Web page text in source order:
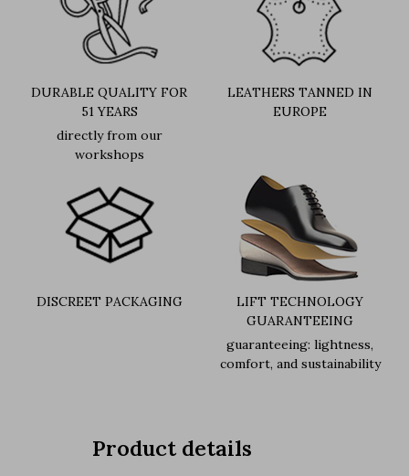
DURABLE QUALITY FOR
51 YEARS
directly from our
workshops
LEATHERS TANNED IN
EUROPE
DISCREET PACKAGING
LIFT TECHNOLOGY
GUARANTEEING
guaranteeing: lightness,
comfort, and sustainability
Product details